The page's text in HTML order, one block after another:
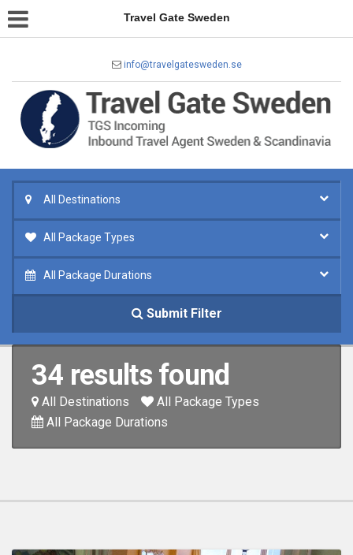
Travel Gate Sweden
info@travelgatesweden.se
All Destinations
All Package Types
All Package Durations
Submit Filter
34 results found
All Destinations
All Package Types
All Package Durations